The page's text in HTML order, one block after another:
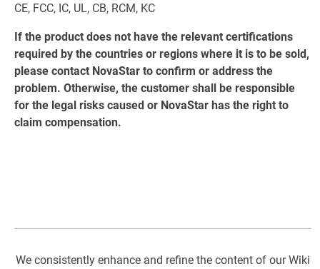
CE, FCC, IC, UL, CB, RCM, KC
If the product does not have the relevant certifications
required by the countries or regions where it is to be sold,
please contact NovaStar to confirm or address the
problem. Otherwise, the customer shall be responsible
for the legal risks caused or NovaStar has the right to
claim compensation.
We consistently enhance and refine the content of our Wiki